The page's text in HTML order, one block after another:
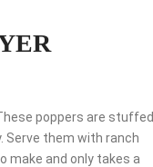
poppers are stuffed
Serve them with ranch
make and only takes a